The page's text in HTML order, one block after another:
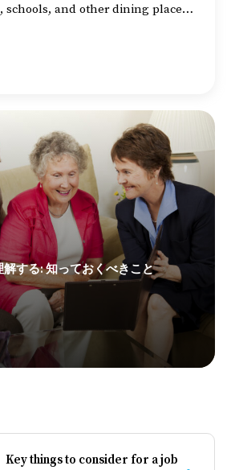
schools, and other dining places.
cross-contamination and
to help address these
する: 知っておくべきこと
Key things to consider for a job